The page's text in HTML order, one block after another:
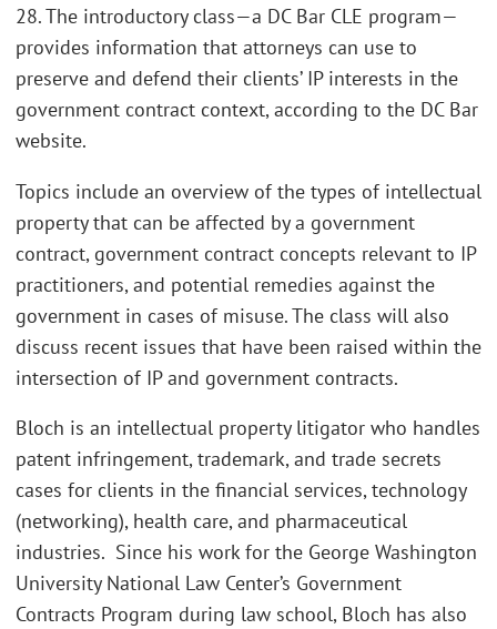
28. The introductory class—a DC Bar CLE program—
provides information that attorneys can use to
preserve and defend their clients’ IP interests in the
government contract context, according to the DC Bar
website.
Topics include an overview of the types of intellectual
property that can be affected by a government
contract, government contract concepts relevant to IP
practitioners, and potential remedies against the
government in cases of misuse. The class will also
discuss recent issues that have been raised within the
intersection of IP and government contracts.
Bloch is an intellectual property litigator who handles
patent infringement, trademark, and trade secrets
cases for clients in the financial services, technology
(networking), health care, and pharmaceutical
industries. Since his work for the George Washington
University National Law Center’s Government
Contracts Program during law school, Bloch has also